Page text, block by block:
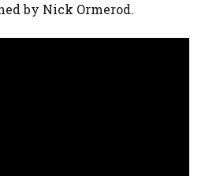
by Nick Ormerod.